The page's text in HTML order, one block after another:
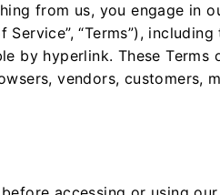
from us, you engage in
“Terms”),
by hyperlink. These
vendors, customers,